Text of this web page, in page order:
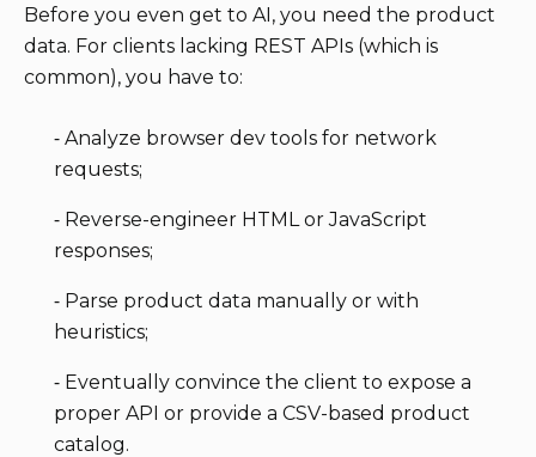
Before you even get to AI, you need the product
data. For clients lacking REST APIs (which is
common), you have to:
⁃ Analyze browser dev tools for network
requests;
⁃ Reverse-engineer HTML or JavaScript
responses;
⁃ Parse product data manually or with
heuristics;
⁃ Eventually convince the client to expose a
proper API or provide a CSV-based product
catalog.